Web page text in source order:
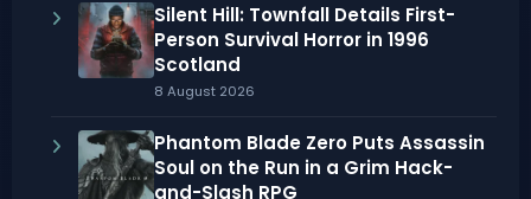
Silent Hill: Townfall Details First-
Person Survival Horror in 1996
Scotland
8 August 2026
Phantom Blade Zero Puts Assassin
Soul on the Run in a Grim Hack-
and-Slash RPG